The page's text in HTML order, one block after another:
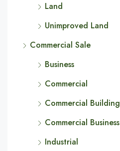
Land
Unimproved Land
Commercial Sale
Business
Commercial
Commercial Building
Commercial Business
Industrial